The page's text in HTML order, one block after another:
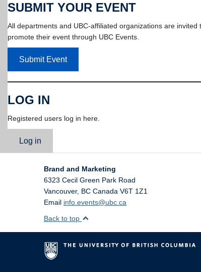
SUBMIT YOUR EVENT
All departments and UBC-affiliated organizations are invited
promote their event through UBC Events.
Submit Event
LOG IN
Registered users log in here.
Log in
Brand and Marketing
6323 Cecil Green Park Road
Vancouver, BC Canada V6T 1Z1
Email info.events@ubc.ca
Back to top